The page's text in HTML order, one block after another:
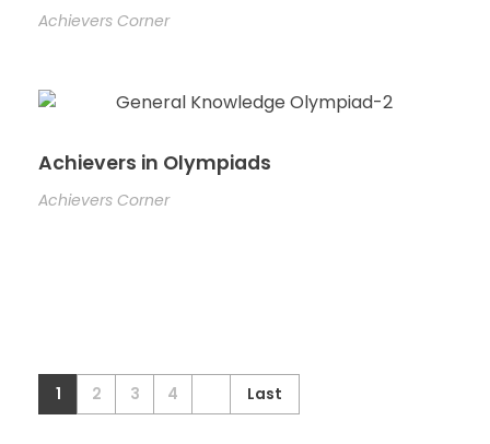
Achievers Corner
Achievers in Olympiads
Achievers Corner
1 2 3 4 Last